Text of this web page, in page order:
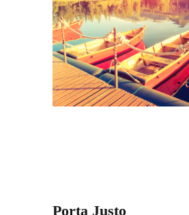
Porta Justo